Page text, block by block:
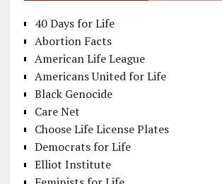
40 Days for Life
Abortion Facts
American Life League
Americans United for Life
Black Genocide
Care Net
Choose Life License Plates
Democrats for Life
Elliot Institute